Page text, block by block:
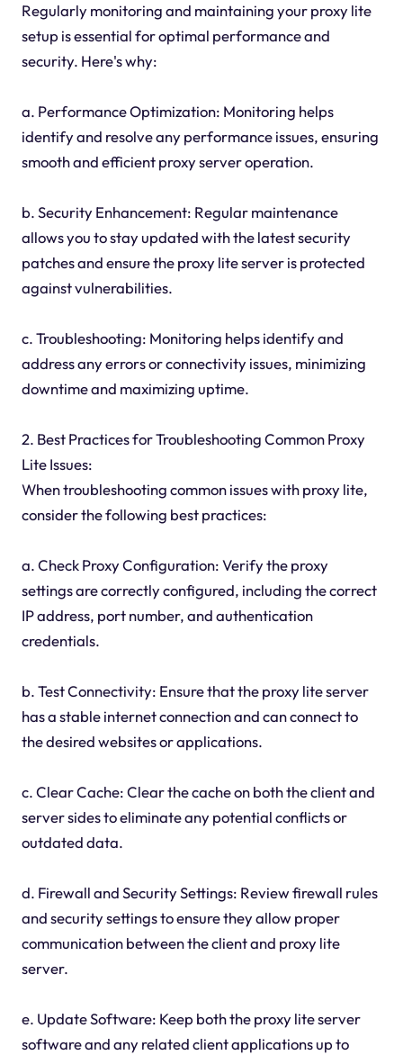
Regularly monitoring and maintaining your proxy lite
setup is essential for optimal performance and
security. Here's why:
a. Performance Optimization: Monitoring helps
identify and resolve any performance issues, ensuring
smooth and efficient proxy server operation.
b. Security Enhancement: Regular maintenance
allows you to stay updated with the latest security
patches and ensure the proxy lite server is protected
against vulnerabilities.
c. Troubleshooting: Monitoring helps identify and
address any errors or connectivity issues, minimizing
downtime and maximizing uptime.
2. Best Practices for Troubleshooting Common Proxy
Lite Issues:
When troubleshooting common issues with proxy lite,
consider the following best practices:
a. Check Proxy Configuration: Verify the proxy
settings are correctly configured, including the correct
IP address, port number, and authentication
credentials.
b. Test Connectivity: Ensure that the proxy lite server
has a stable internet connection and can connect to
the desired websites or applications.
c. Clear Cache: Clear the cache on both the client and
server sides to eliminate any potential conflicts or
outdated data.
d. Firewall and Security Settings: Review firewall rules
and security settings to ensure they allow proper
communication between the client and proxy lite
server.
e. Update Software: Keep both the proxy lite server
software and any related client applications up to